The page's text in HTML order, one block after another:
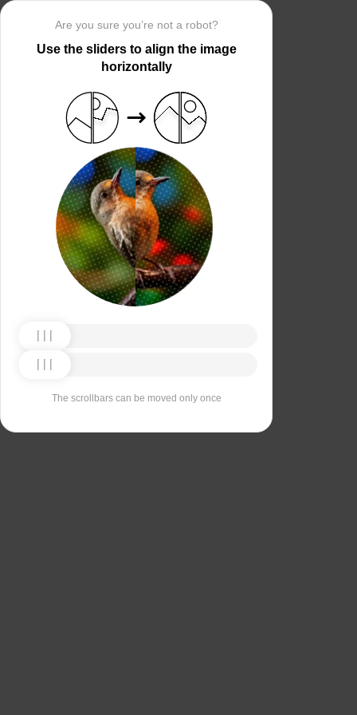
Are you sure you’re not a robot?
Use the sliders to align the image
horizontally
The scrollbars can be moved only once